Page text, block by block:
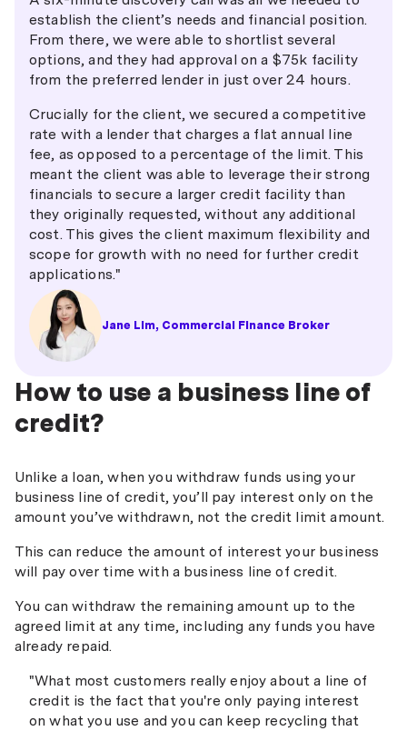
Jane Lim, Commercial Finance Broker
establish the client’s needs and financial position.
From there, we were able to shortlist several
options, and they had approval on a $75k facility
from the preferred lender in just over 24 hours.
Crucially for the client, we secured a competitive
rate with a lender that charges a flat annual line
fee, as opposed to a percentage of the limit. This
meant the client was able to leverage their strong
financials to secure a larger credit facility than
they originally requested, without any additional
cost. This gives the client maximum flexibility and
scope for growth with no need for further credit
applications."
How to use a business line of
credit?
Unlike a loan, when you withdraw funds using your
business line of credit, you’ll pay interest only on the
amount you’ve withdrawn, not the credit limit amount.
This can reduce the amount of interest your business
will pay over time with a business line of credit.
You can withdraw the remaining amount up to the
agreed limit at any time, including any funds you have
already repaid.
"What most customers really enjoy about a line of
credit is the fact that you're only paying interest
on what you use and you can keep recycling that